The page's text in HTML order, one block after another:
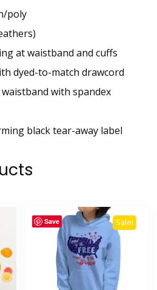
poly
at waistband and cuffs
dyed-to-match drawcord
with spandex
black tear-away label
Save Sale!